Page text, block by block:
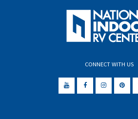
CONNECT WITH US